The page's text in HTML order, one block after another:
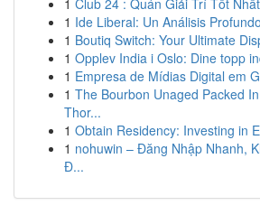
1 Club 24 : Quán Giải Trí Tốt
1 Ide Liberal: Un Análisis Profundo
1 Boutiq Switch: Your Ultimate
1 Opplev India i Oslo: Dine topp
1 Empresa de Mídias Digital em
1 The Bourbon Unaged Packed
Thor...
1 Obtain Residency: Investing in
1 nohuwin – Đăng Nhập Nhanh,
Đ...